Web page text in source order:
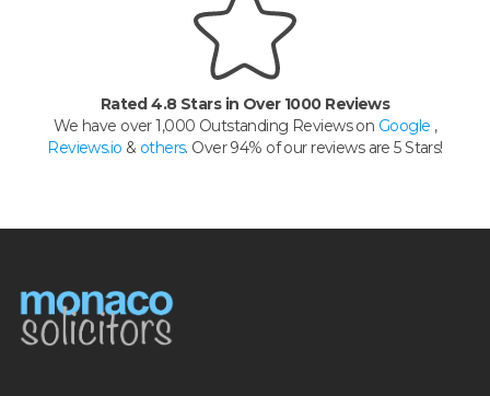
Rated 4.8 Stars in Over 1000 Reviews
We have over 1,000 Outstanding Reviews on Google ,
Reviews.io & others. Over 94% of our reviews are 5 Stars!